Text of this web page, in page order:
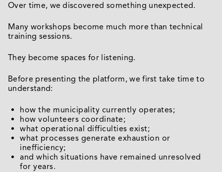
Over time, we discovered something unexpected.
Many workshops become much more than technical
training sessions.
They become spaces for listening.
Before presenting the platform, we first take time to
understand:
how the municipality currently operates;
how volunteers coordinate;
what operational difficulties exist;
what processes generate exhaustion or
inefficiency;
and which situations have remained unresolved
for years.